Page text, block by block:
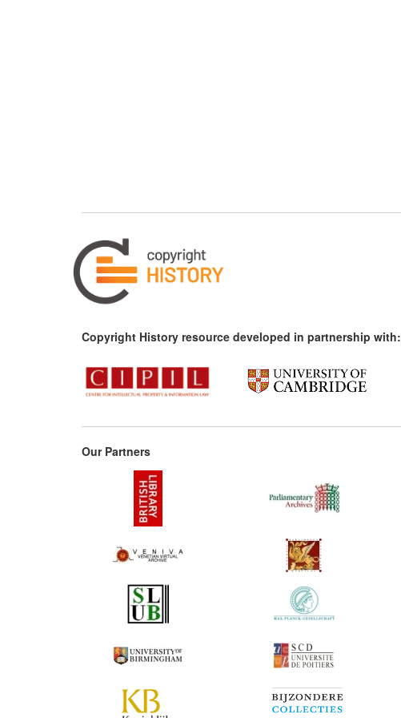
Copyright History resource developed in partnership with:
Our Partners